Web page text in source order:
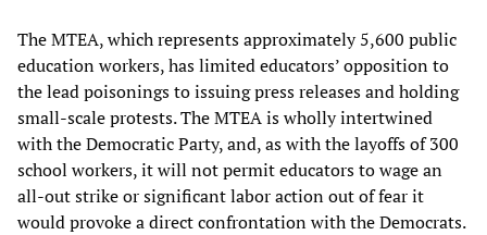
The MTEA, which represents approximately 5,600 public
education workers, has limited educators’ opposition to
the lead poisonings to issuing press releases and holding
small-scale protests. The MTEA is wholly intertwined
with the Democratic Party, and, as with the layoffs of 300
school workers, it will not permit educators to wage an
all-out strike or significant labor action out of fear it
would provoke a direct confrontation with the Democrats.